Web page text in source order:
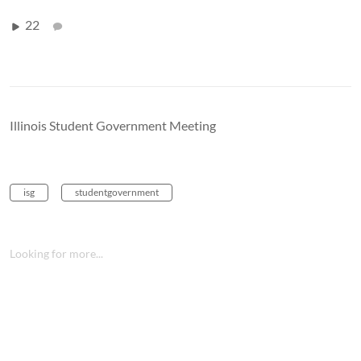
22
Illinois Student Government Meeting
isg studentgovernment
Looking for more...